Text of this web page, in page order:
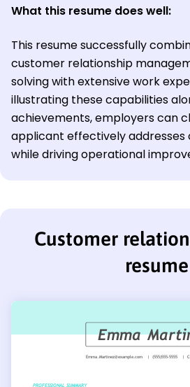
What this resume does well:
This resume successfully
customer relationship
solving with extensive work
illustrating these capabilities
achievements, employers can
applicant effectively addresses
while driving operational
Customer
resume